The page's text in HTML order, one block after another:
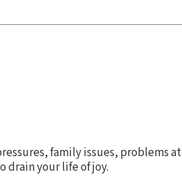
family issues, problems at
drain your life of joy.